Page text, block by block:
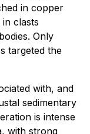
in copper
clasts
Only
targeted the
with, and
sedimentary
is intense
with strong